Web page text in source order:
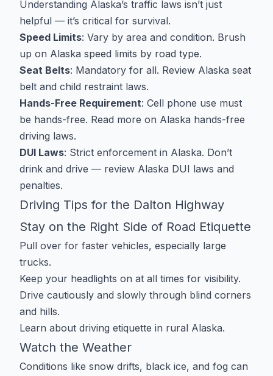
Understanding Alaska’s traffic laws isn’t just
helpful — it’s critical for survival.
Speed Limits: Vary by area and condition. Brush
up on Alaska speed limits by road type.
Seat Belts: Mandatory for all. Review Alaska seat
belt and child restraint laws.
Hands-Free Requirement: Cell phone use must
be hands-free. Read more on Alaska hands-free
driving laws.
DUI Laws: Strict enforcement in Alaska. Don’t
drink and drive — review Alaska DUI laws and
penalties.
Driving Tips for the Dalton Highway
Stay on the Right Side of Road Etiquette
Pull over for faster vehicles, especially large
trucks.
Keep your headlights on at all times for visibility.
Drive cautiously and slowly through blind corners
and hills.
Learn about driving etiquette in rural Alaska.
Watch the Weather
Conditions like snow drifts, black ice, and fog can